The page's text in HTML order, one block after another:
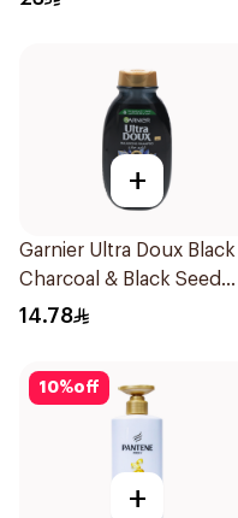
+
Garnier Ultra Doux Black
Charcoal & Black Seed
Shampoo 200Ml
14.78
10%off
+